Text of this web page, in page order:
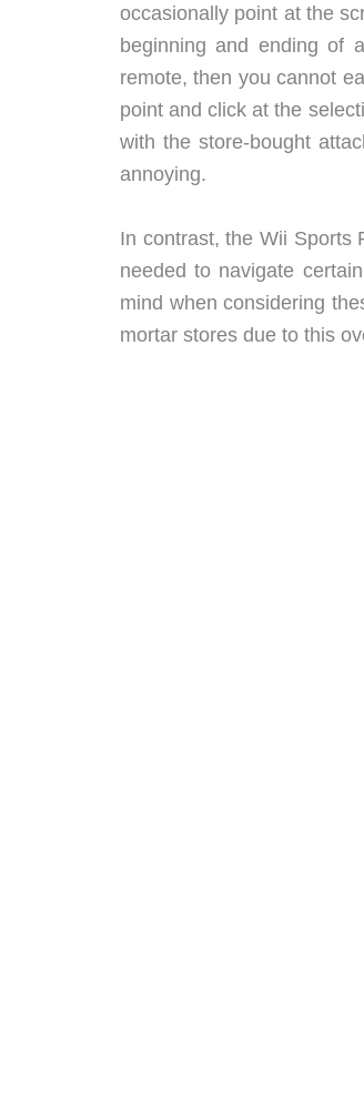
occasionally point at the
beginning and ending of
remote, then you cannot
point and click at the
with the store-bought
annoying.
In contrast, the Wii Sports
needed to navigate
mind when considering
mortar stores due to this